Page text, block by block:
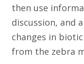
then use
discussion, and
changes in
from the zebra